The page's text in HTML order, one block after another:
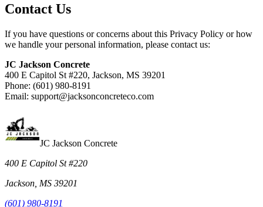
Contact Us
If you have questions or concerns about this Privacy Policy or how
we handle your personal information, please contact us:
JC Jackson Concrete
400 E Capitol St #220, Jackson, MS 39201
Phone: (601) 980-8191
Email: support@jacksonconcreteco.com
JC Jackson Concrete
400 E Capitol St #220
Jackson, MS 39201
(601) 980-8191